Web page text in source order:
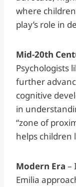
where
play’s role in
Mid-20th
Psychologists
further
cognitive
in
“zone of
helps children
Modern Era –
Emilia